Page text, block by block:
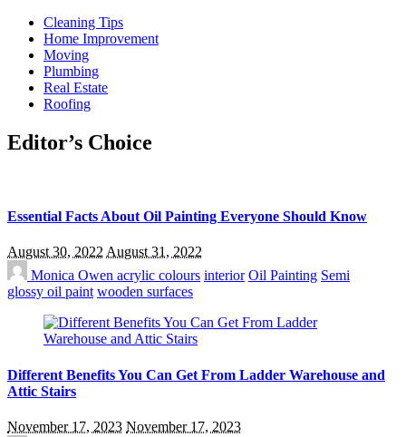
Cleaning Tips
Home Improvement
Moving
Plumbing
Real Estate
Roofing
Editor’s Choice
Essential Facts About Oil Painting Everyone Should Know
August 30, 2022 August 31, 2022
Monica Owen acrylic colours interior Oil Painting Semi
glossy oil paint wooden surfaces
Different Benefits You Can Get From Ladder Warehouse and
Attic Stairs
November 17, 2023 November 17, 2023